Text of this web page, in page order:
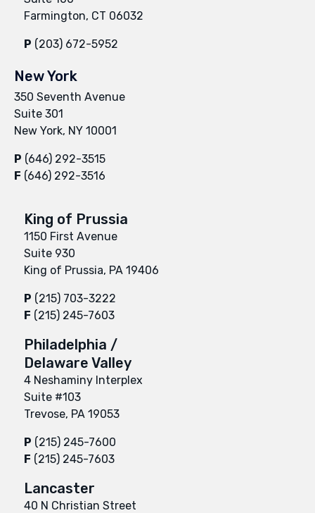
Farmington, CT 06032
P (203) 672-5952
New York
350 Seventh Avenue
Suite 301
New York, NY 10001
P (646) 292-3515
F (646) 292-3516
King of Prussia
1150 First Avenue
Suite 930
King of Prussia, PA 19406
P (215) 703-3222
F (215) 245-7603
Philadelphia /
Delaware Valley
4 Neshaminy Interplex
Suite #103
Trevose, PA 19053
P (215) 245-7600
F (215) 245-7603
Lancaster
40 N Christian Street